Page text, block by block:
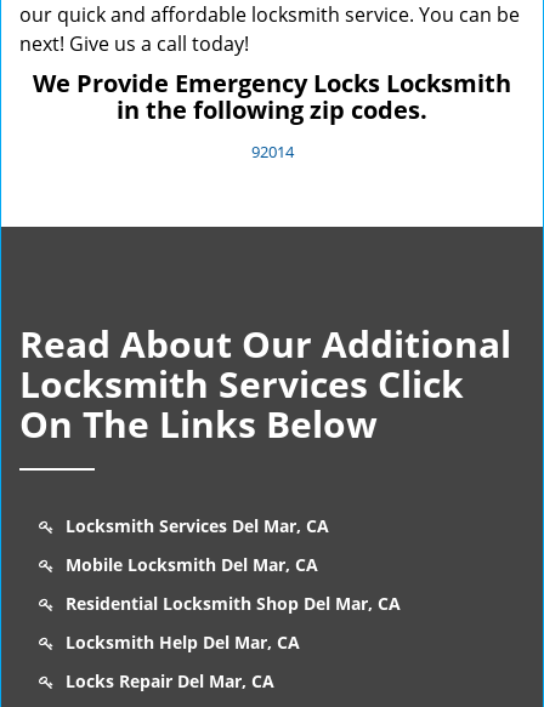
our quick and affordable locksmith service. You can be
next! Give us a call today!
We Provide Emergency Locks Locksmith
in the following zip codes.
92014
Read About Our Additional
Locksmith Services Click
On The Links Below
Locksmith Services Del Mar, CA
Mobile Locksmith Del Mar, CA
Residential Locksmith Shop Del Mar, CA
Locksmith Help Del Mar, CA
Locks Repair Del Mar, CA